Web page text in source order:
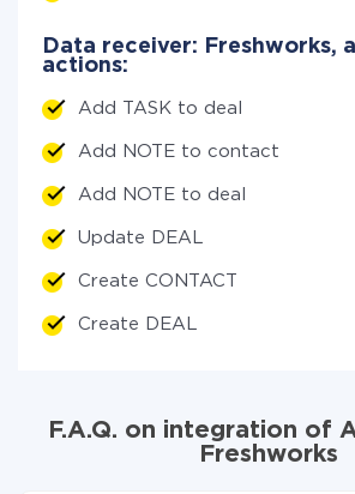
Data receiver: Freshworks,
actions:
Add TASK to deal
Add NOTE to contact
Add NOTE to deal
Update DEAL
Create CONTACT
Create DEAL
F.A.Q. on integration of
Freshworks